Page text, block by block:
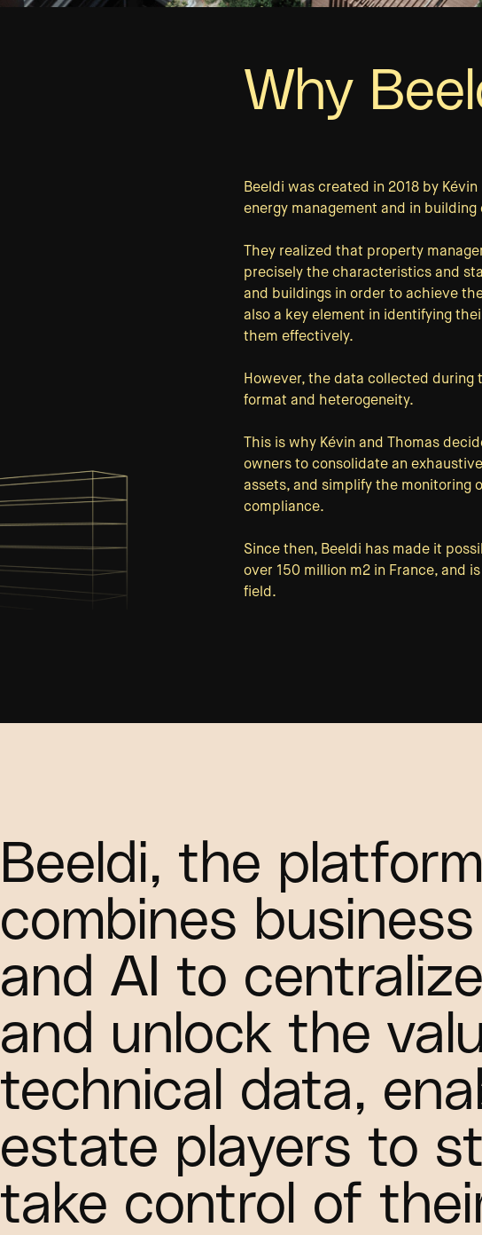
Why
Beeldi was created in 2018 by Kévin
energy management and in
They realized that property
precisely the characteristics and
and buildings in order to achieve
also a key element in identifying
them effectively.
However, the data collected
format and heterogeneity.
This is why Kévin and Thomas
owners to consolidate an
assets, and simplify the monitoring
compliance.
Since then, Beeldi has made it
over 150 million m2 in France, and
field.
Beeldi, the
combines
and AI to
and unlock the
technical data,
estate players to
take control of